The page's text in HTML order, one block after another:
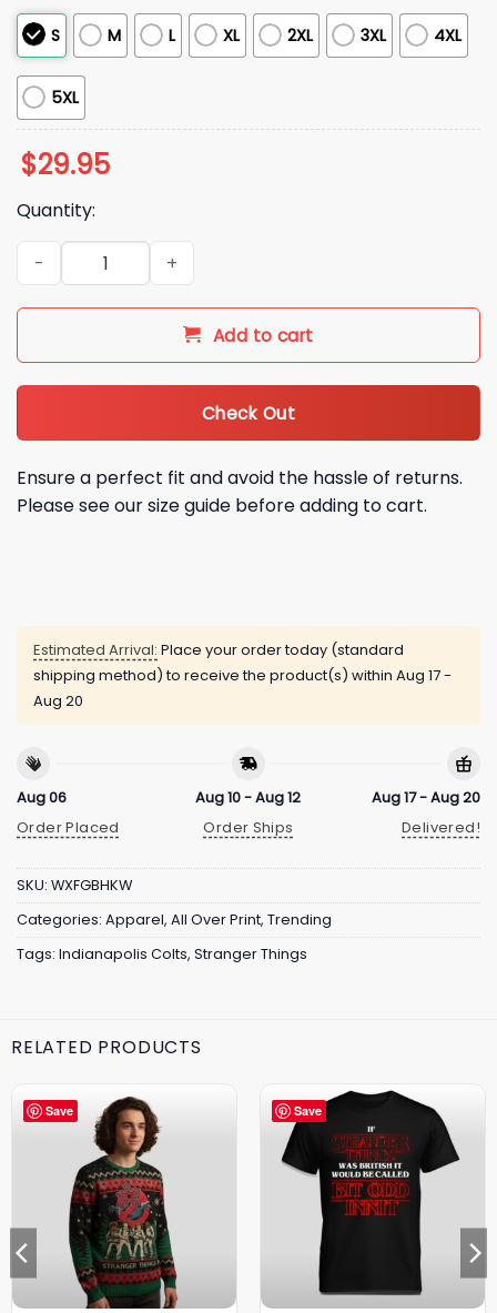
S M L XL 2XL 3XL 4XL
5XL
$29.95
Quantity:
2025 Colts Stranger Things 5 Hoodie quantity
Add to cart
Check Out
Ensure a perfect fit and avoid the hassle of returns.
Please see our size guide before adding to cart.
Estimated Arrival: Place your order today (standard
shipping method) to receive the product(s) within Aug 17 -
Aug 20
Aug 06
Order Placed
Aug 10 - Aug 12
Order Ships
Aug 17 - Aug 20
Delivered!
SKU: WXFGBHKW
Categories: Apparel, All Over Print, Trending
Tags: Indianapolis Colts, Stranger Things
RELATED PRODUCTS
Save Save